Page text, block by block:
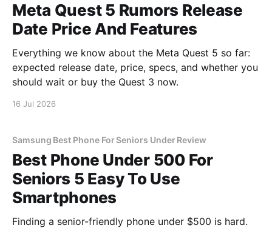
Meta Quest 5 Rumors Release
Date Price And Features
Everything we know about the Meta Quest 5 so far:
expected release date, price, specs, and whether you
should wait or buy the Quest 3 now.
16 Jul 2026
Samsung Best Phone For Seniors Under Review
Best Phone Under 500 For
Seniors 5 Easy To Use
Smartphones
Finding a senior-friendly phone under $500 is hard.